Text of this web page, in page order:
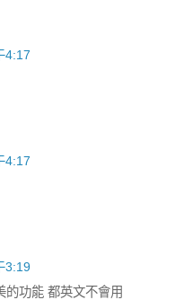
4:17
4:17
3:19
的功能 都英文不會用